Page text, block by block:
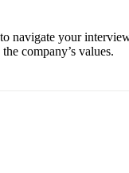
navigate your
company’s values.